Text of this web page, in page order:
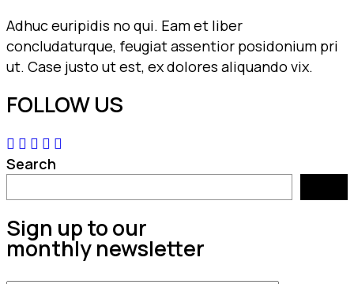
Adhuc euripidis no qui. Eam et liber
concludaturque, feugiat assentior posidonium pri
ut. Case justo ut est, ex dolores aliquando vix.
FOLLOW US
Search
Sign up to our
monthly newsletter